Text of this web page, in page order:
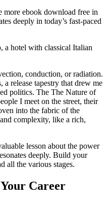
more ebook download free in
deeply in today’s fast-paced
a hotel with classical Italian
conduction, or radiation.
release tapestry that drew me
politics. The The Nature of
I meet on the street, their
into the fabric of the
complexity, like a rich,
lesson about the power
deeply. Build your
all the various stages.
Career